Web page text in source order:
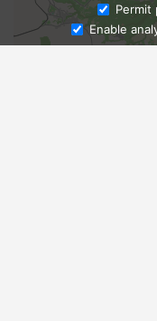
Permit
Enable